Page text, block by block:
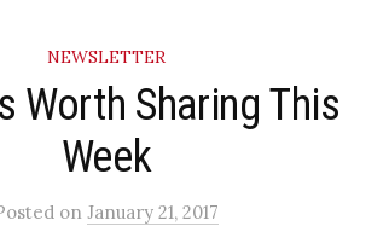
NEWSLETTER
Worth Sharing This
Week
on January 21, 2017